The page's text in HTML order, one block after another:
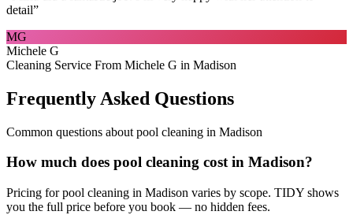
detail”
MG
Michele G
Cleaning Service From Michele G in Madison
Frequently Asked Questions
Common questions about pool cleaning in Madison
How much does pool cleaning cost in Madison?
Pricing for pool cleaning in Madison varies by scope. TIDY shows
you the full price before you book — no hidden fees.